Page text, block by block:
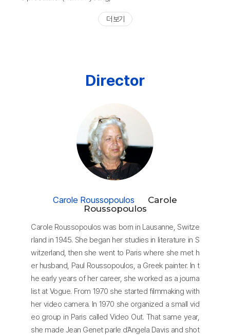
더 보기
Director
Carole Roussopoulos
Carole
Roussopoulos
Carole Roussopoulos was born in Lausanne, Switze
rland in 1945. She began her studies in literature in S
witzerland, then she went to Paris where she met h
er husband, Paul Roussopoulos, a Greek painter. In t
he early years of her career, she worked as a journa
list at Vogue. From 1970 she started filmmaking with
her video camera. In 1970 she organized a small vid
eo group in Paris called Video Out. That same year,
she made Jean Genet parle d’Angela Davis and shot